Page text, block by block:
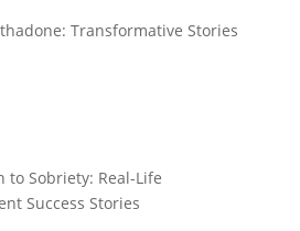
Transformative Stories
to Sobriety: Real-Life
Success Stories